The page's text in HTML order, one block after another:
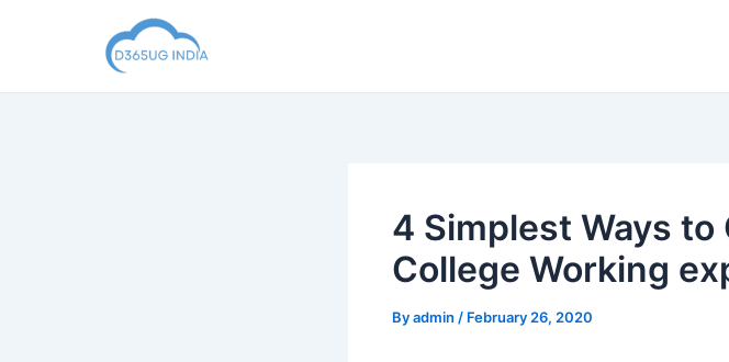
4 Simplest Ways
College Working
Byadmin / February 26, 2020